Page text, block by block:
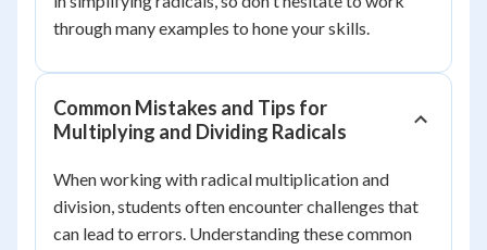
through many examples to hone your skills.
Common Mistakes and Tips for
Multiplying and Dividing Radicals
When working with radical multiplication and
division, students often encounter challenges that
can lead to errors. Understanding these common